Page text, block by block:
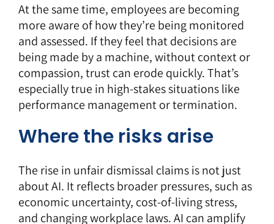
At the same time, employees are becoming
more aware of how they’re being monitored
and assessed. If they feel that decisions are
being made by a machine, without context or
compassion, trust can erode quickly. That’s
especially true in high-stakes situations like
performance management or termination.
Where the risks arise
The rise in unfair dismissal claims is not just
about AI. It reflects broader pressures, such as
economic uncertainty, cost-of-living stress,
and changing workplace laws. AI can amplify